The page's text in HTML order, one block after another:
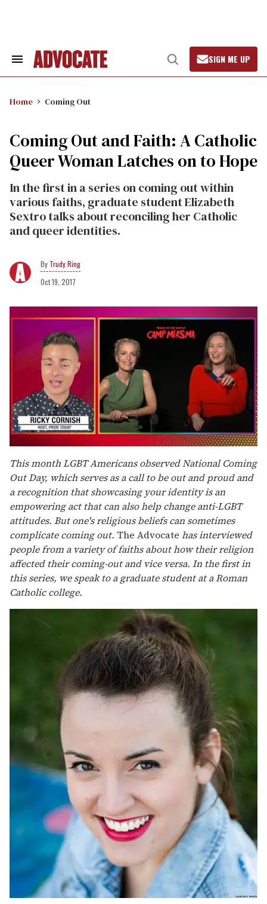
Search
Open
Search
SIGN ME UP
Home Coming Out
Coming Out and Faith: A Catholic
Queer Woman Latches on to Hope
In the first in a series on coming out within
various faiths, graduate student Elizabeth
Sextro talks about reconciling her Catholic
and queer identities.
Trudy Ring
Oct 19, 2017
of
1
minute,
15
seconds
This month LGBT Americans observed National Coming
Out Day, which serves as a call to be out and proud and
a recognition that showcasing your identity is an
empowering act that can also help change anti-LGBT
attitudes. But one's religious beliefs can sometimes
complicate coming out. The Advocate has interviewed
people from a variety of faiths about how their religion
affected their coming-out and vice versa. In the first in
this series, we speak to a graduate student at a Roman
Catholic college.